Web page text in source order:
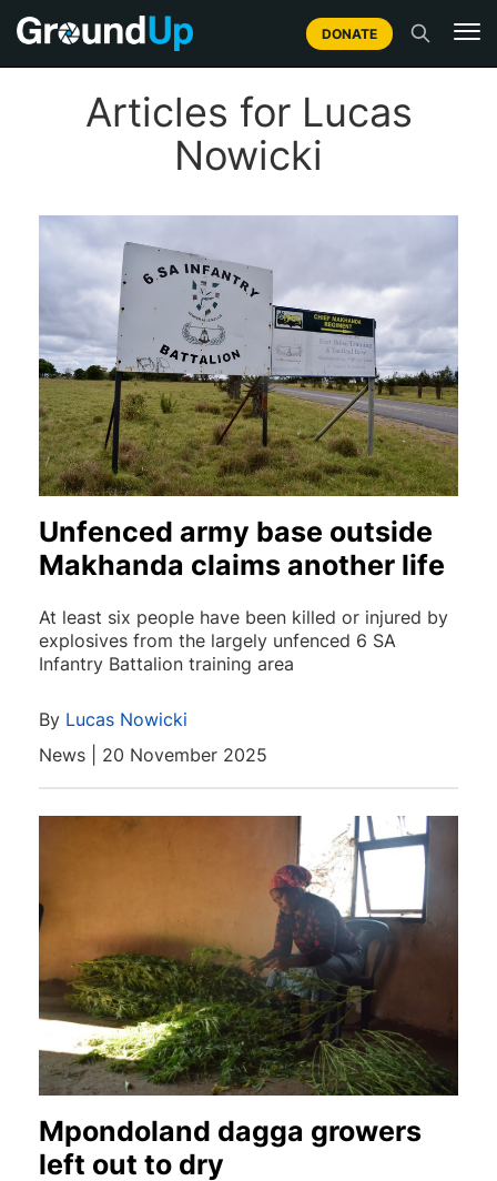
DONATE
Articles for Lucas
Nowicki
Unfenced army base outside
Makhanda claims another life
At least six people have been killed or injured by
explosives from the largely unfenced 6 SA
Infantry Battalion training area
By Lucas Nowicki
News | 20 November 2025
Mpondoland dagga growers
left out to dry